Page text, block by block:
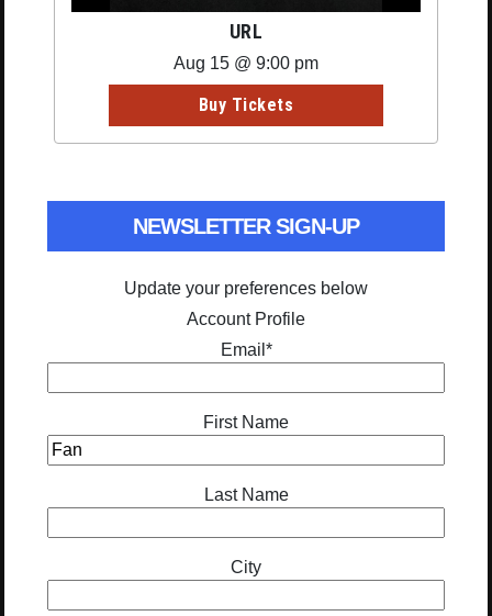
URL
Aug 15 @ 9:00 pm
Buy Tickets
NEWSLETTER SIGN-UP
Update your preferences below
Account Profile
Email *
First Name
Last Name
City